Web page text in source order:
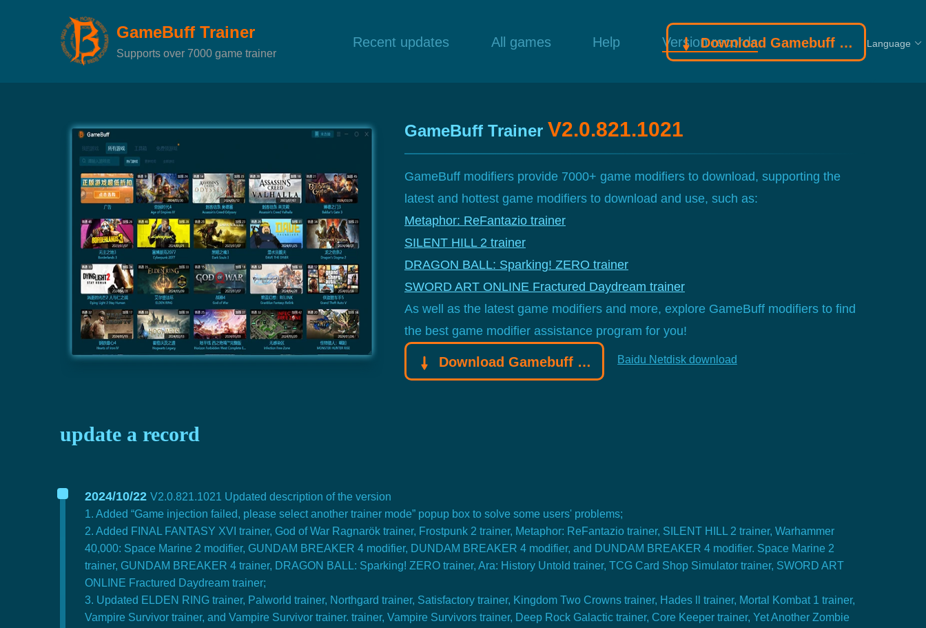
GameBuff Trainer
Supports over 7000 game trainer
Recent updates All games Help Version records
Download Gamebuff trainer Language
GameBuff Trainer V2.0.821.1021
GameBuff modifiers provide 7000+ game modifiers to download, supporting the
latest and hottest game modifiers to download and use, such as:
Metaphor: ReFantazio trainer
SILENT HILL 2 trainer
DRAGON BALL: Sparking! ZERO trainer
SWORD ART ONLINE Fractured Daydream trainer
As well as the latest game modifiers and more, explore GameBuff modifiers to find
the best game modifier assistance program for you!
Download Gamebuff trainer Baidu Netdisk download
update a record
2024/10/22 V2.0.821.1021 Updated description of the version
1. Added “Game injection failed, please select another trainer mode” popup box to solve some users' problems;
2. Added FINAL FANTASY XVI trainer, God of War Ragnarök trainer, Frostpunk 2 trainer, Metaphor: ReFantazio trainer, SILENT HILL 2 trainer, Warhammer
40,000: Space Marine 2 modifier, GUNDAM BREAKER 4 modifier, DUNDAM BREAKER 4 modifier, and DUNDAM BREAKER 4 modifier. Space Marine 2
trainer, GUNDAM BREAKER 4 trainer, DRAGON BALL: Sparking! ZERO trainer, Ara: History Untold trainer, TCG Card Shop Simulator trainer, SWORD ART
ONLINE Fractured Daydream trainer;
3. Updated ELDEN RING trainer, Palworld trainer, Northgard trainer, Satisfactory trainer, Kingdom Two Crowns trainer, Hades ll trainer, Mortal Kombat 1 trainer,
Vampire Survivor trainer, and Vampire Survivor trainer. trainer, Vampire Survivors trainer, Deep Rock Galactic trainer, Core Keeper trainer, Yet Another Zombie